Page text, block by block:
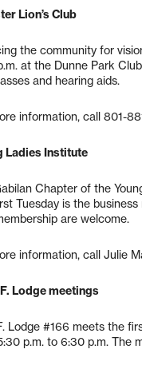
Lion’s Club
the community for
at the Dunne Park
and hearing aids.
information, call 801-
Ladies Institute
Chapter of the
Tuesday is the
are welcome.
information, call Julie
Lodge meetings
Lodge #166 meets the
p.m. to 6:30 p.m. The